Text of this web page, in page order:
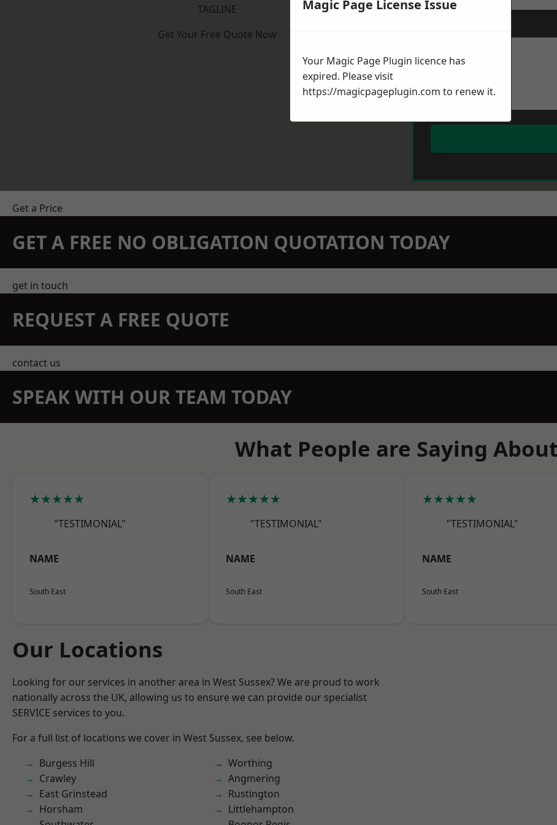
TAGLINE
Get Your Free Quote Now
Get a Price
GET A FREE NO OBLIGATION QUOTATION TODAY
get in touch
REQUEST A FREE QUOTE
contact us
SPEAK WITH OUR TEAM TODAY
What People are Saying
★★★★★
"TESTIMONIAL"
NAME
South East
★★★★★
"TESTIMONIAL"
NAME
South East
★★★★★
"TESTIMONIAL"
NAME
South East
Our Locations
Looking for our services in another area in West Sussex? We are proud to work
nationally across the UK, allowing us to ensure we can provide our specialist
SERVICE services to you.
For a full list of locations we cover in West Sussex, see below.
Burgess Hill
Crawley
East Grinstead
Horsham
Worthing
Angmering
Rustington
Littlehampton
Magic Page License Issue
Your Magic Page Plugin licence has
expired. Please visit
https://magicpageplugin.com to renew it.